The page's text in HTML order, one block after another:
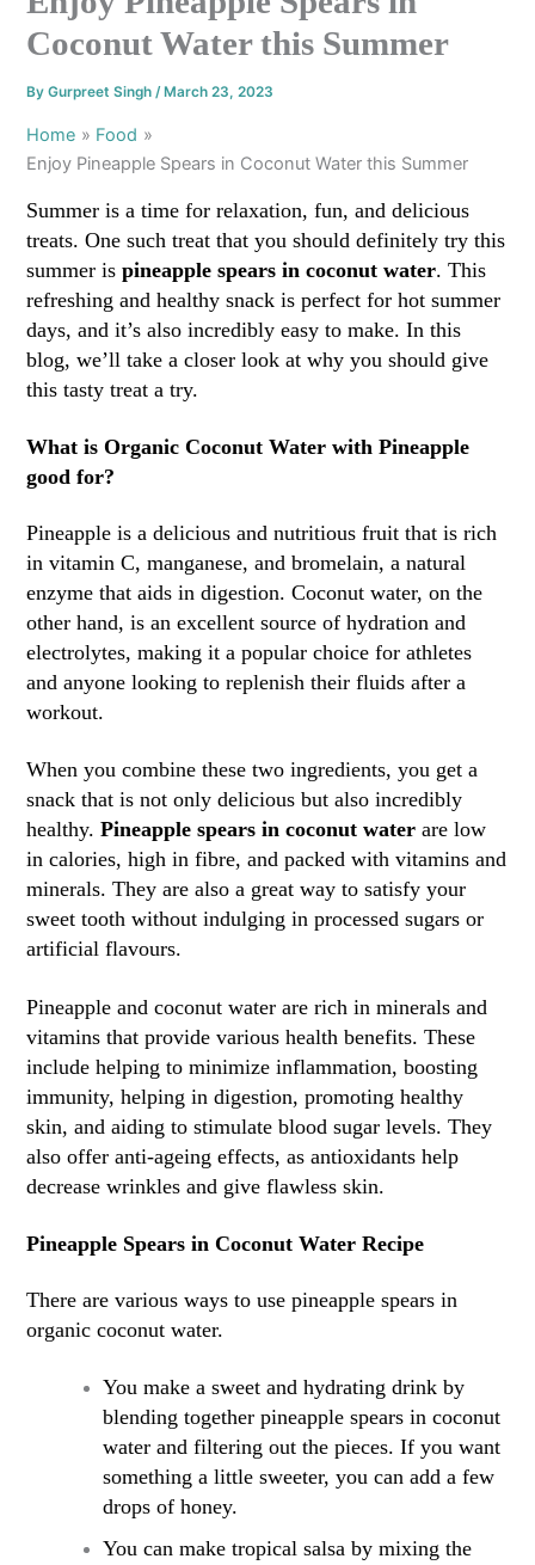
Coconut Water this Summer
ByGurpreet Singh/ March 23, 2023
Home
Food
Enjoy Pineapple Spears in Coconut Water this Summer
Summer is a time for relaxation, fun, and delicious
treats. One such treat that you should definitely try this
summer ispineapple spears in coconut water. This
refreshing and healthy snack is perfect for hot summer
days, and it’s also incredibly easy to make. In this
blog, we’ll take a closer look at why you should give
this tasty treat a try.
What is Organic Coconut Water with Pineapple
good for?
Pineapple is a delicious and nutritious fruit that is rich
in vitamin C, manganese, and bromelain, a natural
enzyme that aids in digestion. Coconut water, on the
other hand, is an excellent source of hydration and
electrolytes, making it a popular choice for athletes
and anyone looking to replenish their fluids after a
workout.
When you combine these two ingredients, you get a
snack that is not only delicious but also incredibly
healthy.Pineapple spears in coconut water are low
in calories, high in fibre, and packed with vitamins and
minerals. They are also a great way to satisfy your
sweet tooth without indulging in processed sugars or
artificial flavours.
Pineapple and coconut water are rich in minerals and
vitamins that provide various health benefits. These
include helping to minimize inflammation, boosting
immunity, helping in digestion, promoting healthy
skin, and aiding to stimulate blood sugar levels. They
also offer anti-ageing effects, as antioxidants help
decrease wrinkles and give flawless skin.
Pineapple Spears in Coconut Water Recipe
There are various ways to use pineapple spears in
organic coconut water.
You make a sweet and hydrating drink by
blending together pineapple spears in coconut
water and filtering out the pieces. If you want
something a little sweeter, you can add a few
drops of honey.
You can make tropical salsa by mixing the